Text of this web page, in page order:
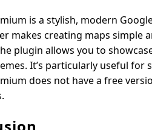
is a stylish, modern
makes creating maps simple
plugin allows you to
It’s particularly useful
does not have a free